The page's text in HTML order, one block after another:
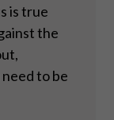
is true
the
to be